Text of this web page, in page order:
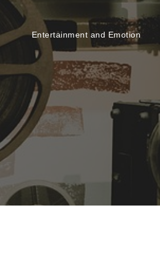
Entertainment and Emotion